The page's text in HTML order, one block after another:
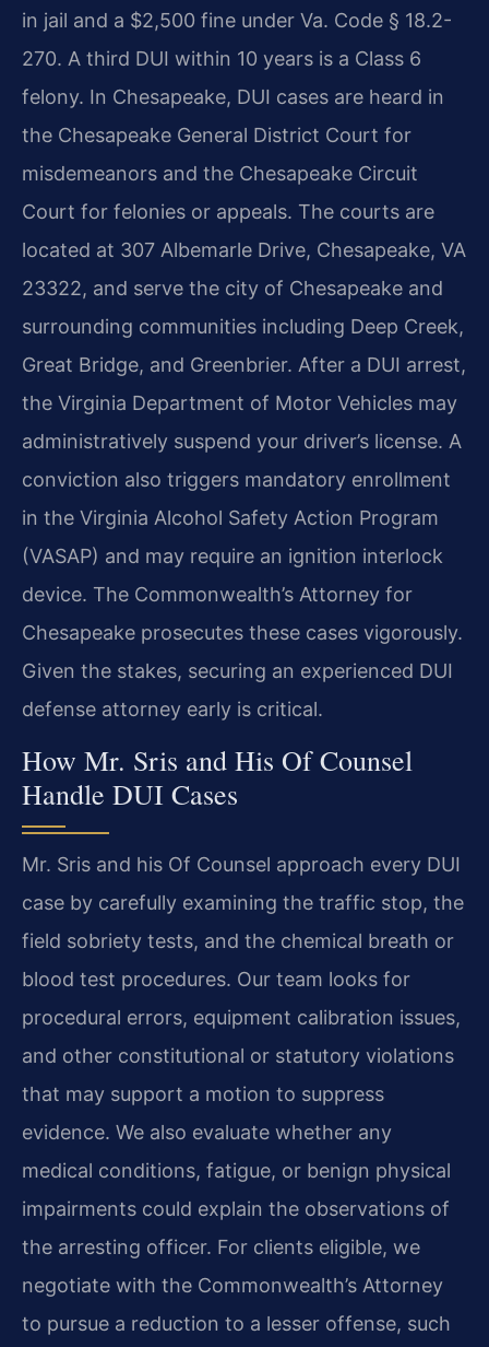
in jail and a $2,500 fine under Va. Code § 18.2-
270. A third DUI within 10 years is a Class 6
felony. In Chesapeake, DUI cases are heard in
the Chesapeake General District Court for
misdemeanors and the Chesapeake Circuit
Court for felonies or appeals. The courts are
located at 307 Albemarle Drive, Chesapeake, VA
23322, and serve the city of Chesapeake and
surrounding communities including Deep Creek,
Great Bridge, and Greenbrier. After a DUI arrest,
the Virginia Department of Motor Vehicles may
administratively suspend your driver’s license. A
conviction also triggers mandatory enrollment
in the Virginia Alcohol Safety Action Program
(VASAP) and may require an ignition interlock
device. The Commonwealth’s Attorney for
Chesapeake prosecutes these cases vigorously.
Given the stakes, securing an experienced DUI
defense attorney early is critical.
How Mr. Sris and His Of Counsel
Handle DUI Cases
Mr. Sris and his Of Counsel approach every DUI
case by carefully examining the traffic stop, the
field sobriety tests, and the chemical breath or
blood test procedures. Our team looks for
procedural errors, equipment calibration issues,
and other constitutional or statutory violations
that may support a motion to suppress
evidence. We also evaluate whether any
medical conditions, fatigue, or benign physical
impairments could explain the observations of
the arresting officer. For clients eligible, we
negotiate with the Commonwealth’s Attorney
to pursue a reduction to a lesser offense, such